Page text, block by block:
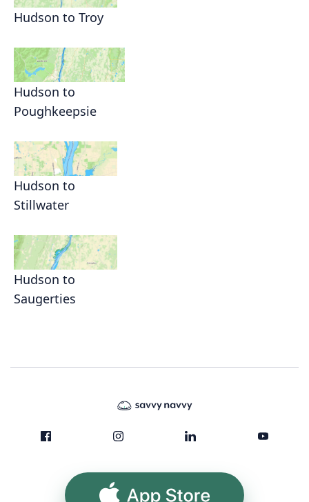
Hudson to Troy
Hudson to
Poughkeepsie
Hudson to
Stillwater
Hudson to
Saugerties
App Store